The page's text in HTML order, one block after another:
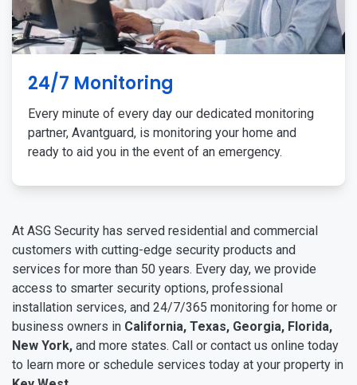
24/7 Monitoring
Every minute of every day our dedicated monitoring
partner, Avantguard, is monitoring your home and
ready to aid you in the event of an emergency.
At ASG Security has served residential and commercial
customers with cutting-edge security products and
services for more than 50 years. Every day, we provide
access to smarter security options, professional
installation services, and 24/7/365 monitoring for home or
business owners in California, Texas, Georgia, Florida,
New York, and more states. Call or contact us online today
to learn more or schedule services today at your property in